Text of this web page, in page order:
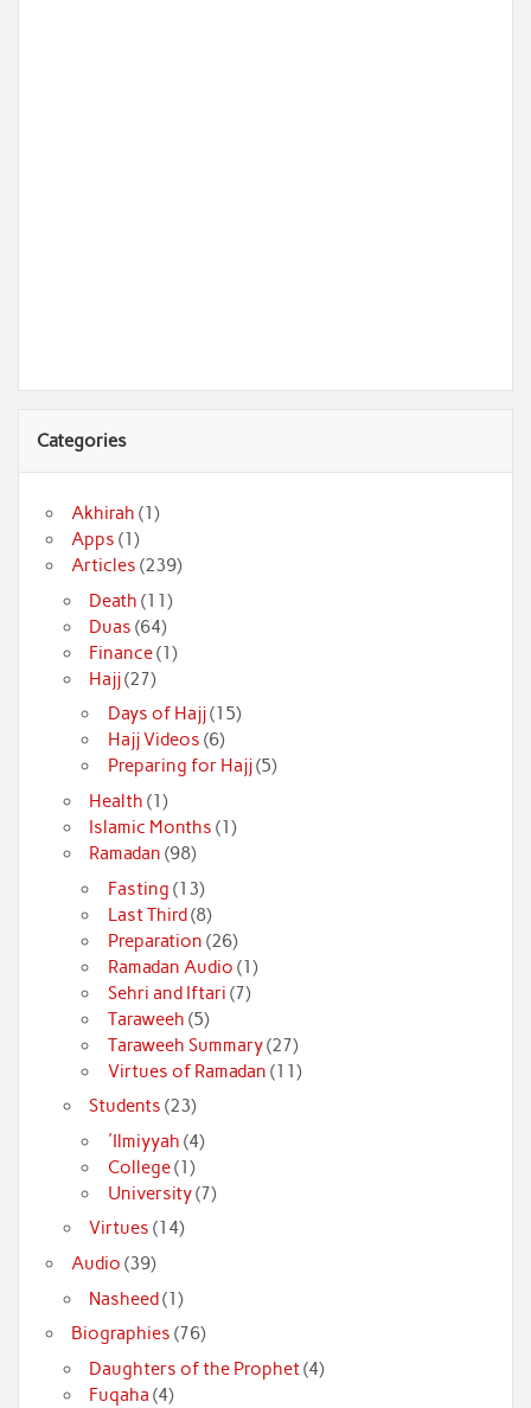
Categories
Akhirah (1)
Apps (1)
Articles (239)
Death (11)
Duas (64)
Finance(1)
Hajj(27)
Days of Hajj(15)
Hajj Videos (6)
Preparing for Hajj(5)
Health (1)
Islamic Months (1)
Ramadan (98)
Fasting (13)
Last Third(8)
Preparation (26)
Ramadan Audio (1)
Sehri and Iftari (7)
Taraweeh (5)
Taraweeh Summary(27)
Virtues of Ramadan (11)
Students (23)
'Ilmiyyah (4)
College(1)
University(7)
Virtues (14)
Audio (39)
Nasheed(1)
Biographies (76)
Daughters of the Prophet(4)
Fuqaha (4)